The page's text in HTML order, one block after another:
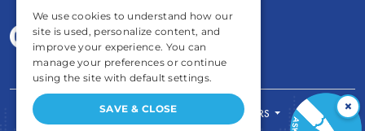
FOR STUDENTS
FOR TEACHERS
×
We use cookies to understand how our
site is used, personalize content, and
improve your experience. You can
manage your preferences or continue
using the site with default settings.
SAVE & CLOSE